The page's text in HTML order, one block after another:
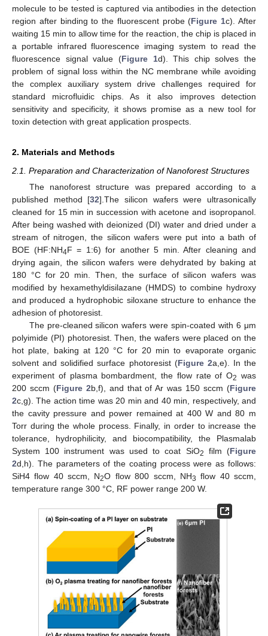
molecule to be tested is captured via antibodies in the detection
region after binding to the fluorescent probe (Figure 1c). After
waiting 15 min to allow time for the reaction, the chip is placed in
a portable infrared fluorescence imaging system to read the
fluorescence signal value (Figure 1d). This chip solves the
problem of signal loss within the NC membrane while avoiding
the complex auxiliary system drive challenges required for
standard microfluidic chips. As it also improves detection
sensitivity and specificity, it shows promise as a new tool for
toxin detection with great application prospects.
2. Materials and Methods
2.1. Preparation and Characterization of Nanoforest Structures
The nanoforest structure was prepared according to a
published method [32].The silicon wafers were ultrasonically
cleaned for 15 min in succession with acetone and isopropanol.
After being washed with deionized (DI) water and dried under a
stream of nitrogen, the silicon wafers were put into a bath of
BOE (HF:NH4F = 1:6) for another 5 min. After cleaning and
drying again, the silicon wafers were dehydrated by baking at
180 °C for 20 min. Then, the surface of silicon wafers was
modified by hexamethyldisilazane (HMDS) to combine hydroxy
and produced a hydrophobic siloxane structure to enhance the
adhesion of photoresist.
The pre-cleaned silicon wafers were spin-coated with 6 μm
polyimide (PI) photoresist. Then, the wafers were placed on the
hot plate, baking at 120 °C for 20 min to evaporate organic
solvent and solidified surface photoresist (Figure 2a,e). In the
experiment of plasma bombardment, the flow rate of O2 was
200 sccm (Figure 2b,f), and that of Ar was 150 sccm (Figure
2c,g). The action time was 20 min and 40 min, respectively, and
the cavity pressure and power remained at 400 W and 80 m
Torr during the whole process. Finally, in order to increase the
tolerance, hydrophilicity, and biocompatibility, the Plasmalab
System 100 instrument was used to coat SiO2 film (Figure
2d,h). The parameters of the coating process were as follows:
SiH4 flow 40 sccm, N2O flow 800 sccm, NH3 flow 40 sccm,
temperature range 300 °C, RF power range 200 W.